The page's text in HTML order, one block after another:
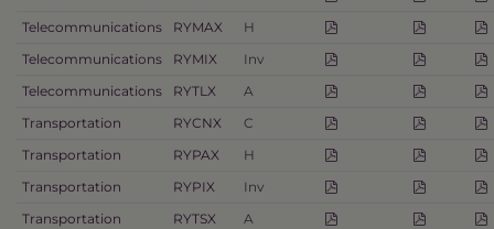
Telecommunications
RYMAX
H
Telecommunications
RYMIX
Inv
Telecommunications
RYTLX
A
Transportation
RYCNX
C
Transportation
RYPAX
H
Transportation
RYPIX
Inv
Transportation
RYTSX
A